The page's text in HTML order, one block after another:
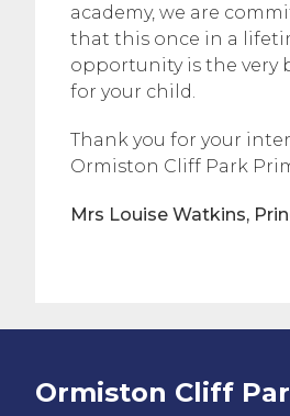
academy, we are
that this once in a
opportunity is the very
for your child.
Thank you for your
Ormiston Cliff Park
Mrs Louise Watkins,
Ormiston Cliff